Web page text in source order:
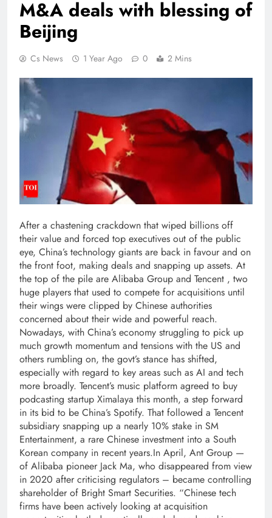
M&A deals with blessing of
Beijing
Cs News 1 Year Ago 0 2 Mins
After a chastening crackdown that wiped billions off
their value and forced top executives out of the public
eye, China’s technology giants are back in favour and on
the front foot, making deals and snapping up assets. At
the top of the pile are Alibaba Group and Tencent , two
huge players that used to compete for acquisitions until
their wings were clipped by Chinese authorities
concerned about their wide and powerful reach.
Nowadays, with China’s economy struggling to pick up
much growth momentum and tensions with the US and
others rumbling on, the govt’s stance has shifted,
especially with regard to key areas such as AI and tech
more broadly. Tencent’s music platform agreed to buy
podcasting startup Ximalaya this month, a step forward
in its bid to be China’s Spotify. That followed a Tencent
subsidiary snapping up a nearly 10% stake in SM
Entertainment, a rare Chinese investment into a South
Korean company in recent years.In April, Ant Group —
of Alibaba pioneer Jack Ma, who disappeared from view
in 2020 after criticising regulators – became controlling
shareholder of Bright Smart Securities. “Chinese tech
firms have been actively looking at acquisition